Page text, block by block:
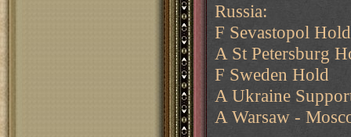
Russia:
F Sevastopol Hold
A St Petersburg
F Sweden Hold
A Ukraine
A Warsaw -